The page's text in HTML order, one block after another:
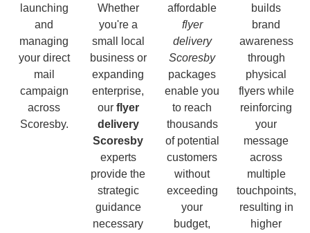
launching
and
managing
your direct
mail
campaign
across
Scoresby.
Whether
you're a
small local
business or
expanding
enterprise,
our flyer
delivery
Scoresby
experts
provide the
strategic
guidance
necessary
affordable
flyer
delivery
Scoresby
packages
enable you
to reach
thousands
of potential
customers
without
exceeding
your
budget,
builds
brand
awareness
through
physical
flyers while
reinforcing
your
message
across
multiple
touchpoints,
resulting in
higher